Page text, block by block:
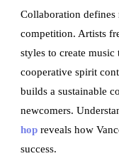
Collaboration
competition. Artists
styles to create music
cooperative spirit
builds a sustainable
newcomers.
hop reveals how
success.